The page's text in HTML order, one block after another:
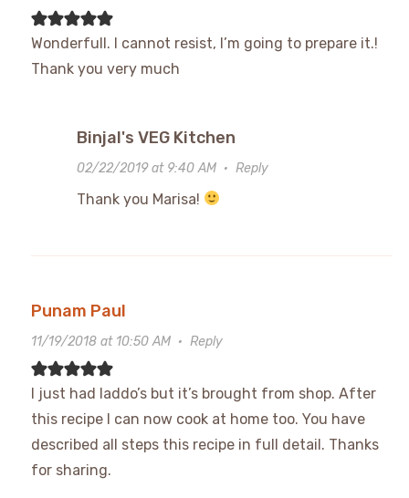
Wonderfull. I cannot resist, I’m going to prepare it.!
Thank you very much
Binjal's VEG Kitchen
02/22/2019 at 9:40 AM· Reply
Thank you Marisa!
Punam Paul
11/19/2018 at 10:50 AM· Reply
I just had laddo’s but it’s brought from shop. After
this recipe I can now cook at home too. You have
described all steps this recipe in full detail. Thanks
for sharing.